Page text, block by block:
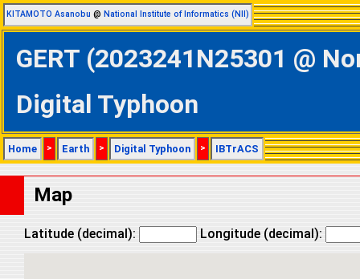
KITAMOTO Asanobu @ National Institute of Informatics (NII)
GERT (2023241N25301 @
Digital Typhoon
Home > Earth > Digital Typhoon > IBTrACS
Map
Latitude (decimal): Longitude (decimal):